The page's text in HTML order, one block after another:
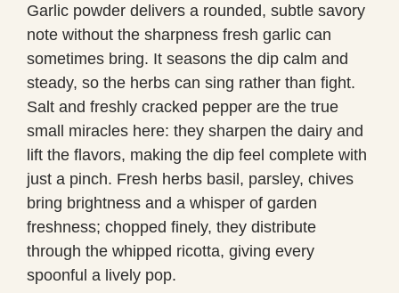
Garlic powder delivers a rounded, subtle savory
note without the sharpness fresh garlic can
sometimes bring. It seasons the dip calm and
steady, so the herbs can sing rather than fight.
Salt and freshly cracked pepper are the true
small miracles here: they sharpen the dairy and
lift the flavors, making the dip feel complete with
just a pinch. Fresh herbs basil, parsley, chives
bring brightness and a whisper of garden
freshness; chopped finely, they distribute
through the whipped ricotta, giving every
spoonful a lively pop.